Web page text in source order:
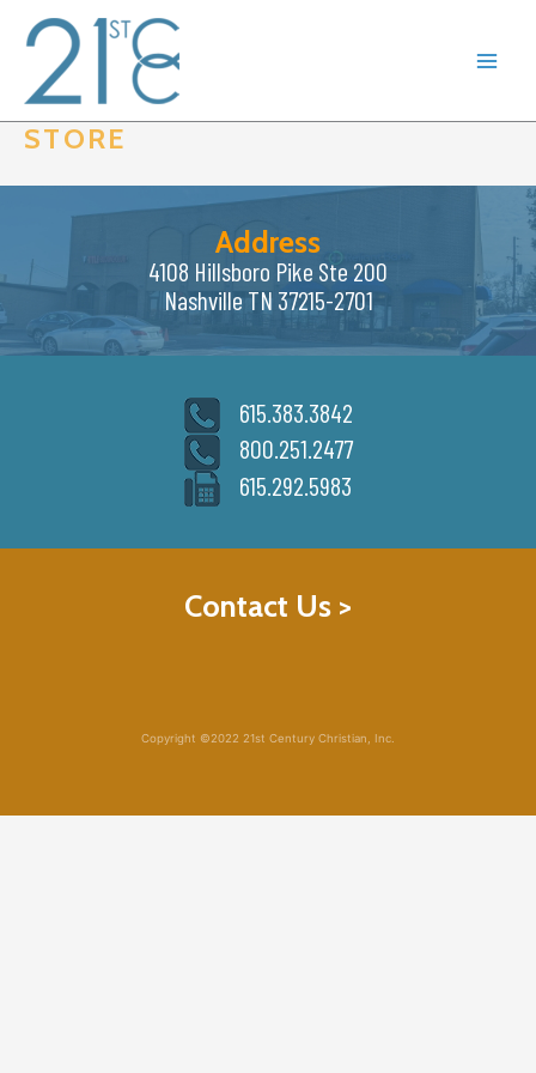
content
STORE
Address
4108 Hillsboro Pike Ste 200
Nashville TN 37215-2701
615.383.3842
800.251.2477
615.292.5983
Contact Us >
Copyright ©2022 21st Century Christian, Inc.